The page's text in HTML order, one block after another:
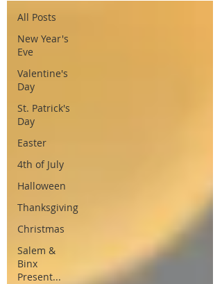
All Posts
New Year's
Eve
Valentine's
Day
St. Patrick's
Day
Easter
4th of July
Halloween
Thanksgiving
Christmas
Salem &
Binx
Present...